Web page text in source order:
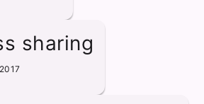
sharing